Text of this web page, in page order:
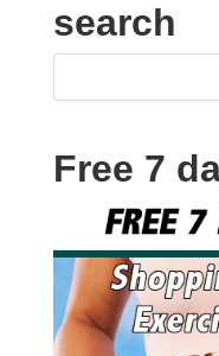
search
Free 7